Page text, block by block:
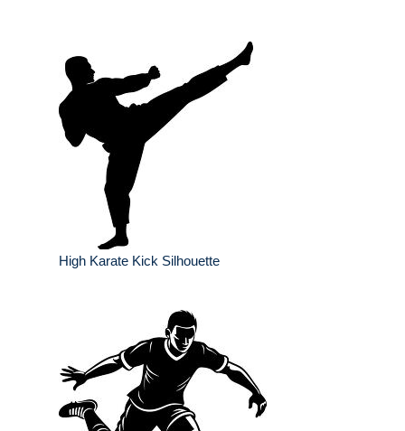
High Karate Kick Silhouette